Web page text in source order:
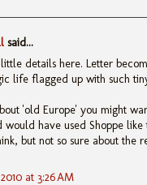
said...
details here. Letter
life flagged up with such
'old Europe' you might
would have used Shoppe
but not so sure about the
at 3:26 AM